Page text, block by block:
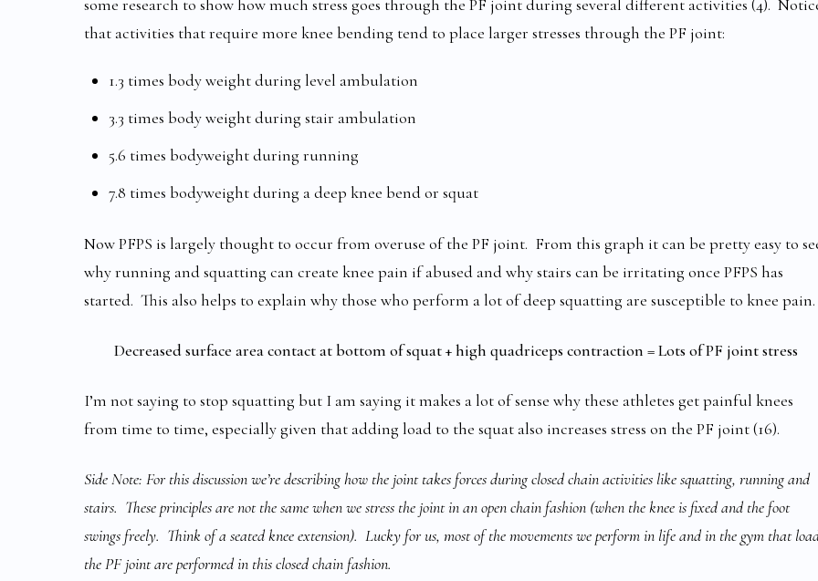
some research to show how much stress goes through the PF joint during several different activities (4).
that activities that require more knee bending tend to place larger stresses through the PF joint:
1.3 times body weight during level ambulation
3.3 times body weight during stair ambulation
5.6 times bodyweight during running
7.8 times bodyweight during a deep knee bend or squat
Now PFPS is largely thought to occur from overuse of the PF joint. From this graph it can be pretty easy to
why running and squatting can create knee pain if abused and why stairs can be irritating once PFPS has
started. This also helps to explain why those who perform a lot of deep squatting are susceptible to knee pain.
Decreased surface area contact at bottom of squat + high quadriceps contraction = Lots of PF joint stress
I’m not saying to stop squatting but I am saying it makes a lot of sense why these athletes get painful knees
from time to time, especially given that adding load to the squat also increases stress on the PF joint (16).
Side Note: For this discussion we’re describing how the joint takes forces during closed chain activities like squatting, running and
stairs. These principles are not the same when we stress the joint in an open chain fashion (when the knee is fixed and the foot
swings freely. Think of a seated knee extension). Lucky for us, most of the movements we perform in life and in the gym that
the PF joint are performed in this closed chain fashion.